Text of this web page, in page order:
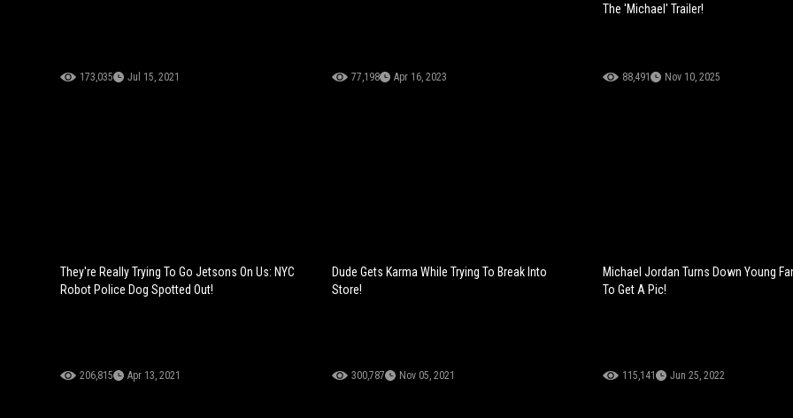
173,035 Jul 15, 2021 77,198 Apr 16, 2023
The 'Michael' Trailer!
88,491 Nov 10, 2025
They're Really Trying To Go Jetsons On Us: NYC
Robot Police Dog Spotted Out!
206,815 Apr 13, 2021
Dude Gets Karma While Trying To Break Into
Store!
300,787 Nov 05, 2021
Michael Jordan Turns Down Young
To Get A Pic!
115,141 Jun 25, 2022